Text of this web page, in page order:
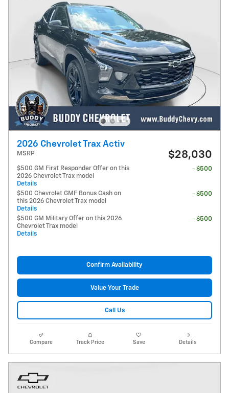
2026 Chevrolet Trax Activ
MSRP $28,030
$500 GM First Responder Offer on this
2026 Chevrolet Trax model
Details
- $500
$500 Chevrolet GMF Bonus Cash on
this 2026 Chevrolet Trax model
Details
- $500
$500 GM Military Offer on this 2026
Chevrolet Trax model
Details
- $500
Confirm Availability
Value Your Trade
Call Us
Compare Track Price Save Details